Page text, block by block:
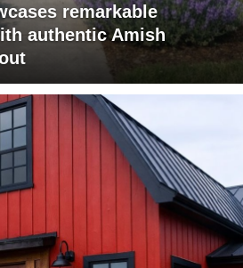
remarkable
authentic Amish